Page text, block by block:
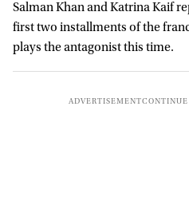
Salman Khan and Katrina Kaif
first two installments of the
plays the antagonist this time.